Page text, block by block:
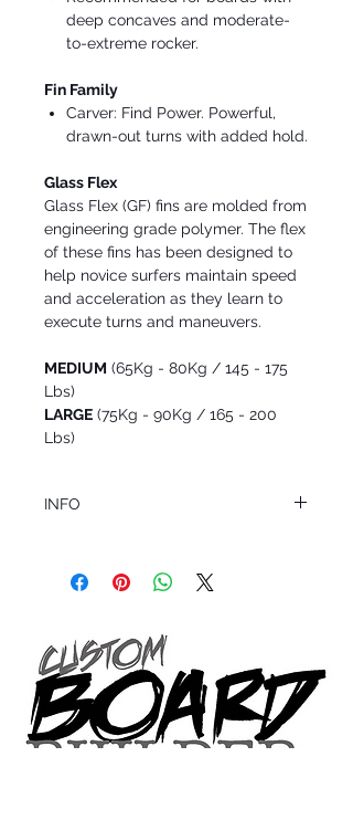
deep concaves and moderate-
to-extreme rocker.
Fin Family
Carver: Find Power. Powerful,
drawn-out turns with added hold.
Glass Flex
Glass Flex (GF) fins are molded from
engineering grade polymer. The flex
of these fins has been designed to
help novice surfers maintain speed
and acceleration as they learn to
execute turns and maneuvers.
MEDIUM (65Kg - 80Kg / 145 - 175
Lbs)
LARGE (75Kg - 90Kg / 165 - 200
Lbs)
INFO
Question about this or other products? Call